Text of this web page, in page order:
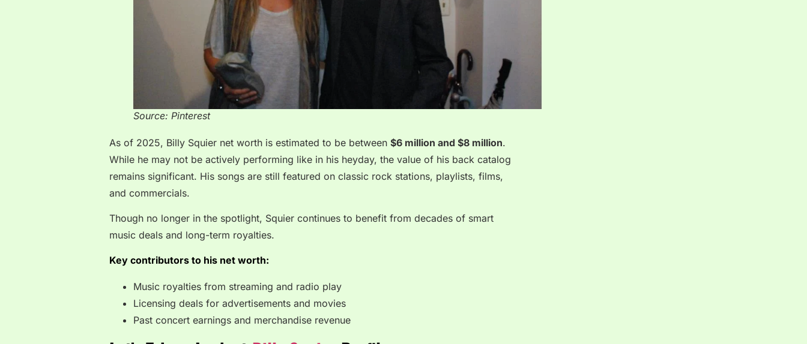
Source: Pinterest
As of 2025, Billy Squier net worth is estimated to be between $6 million and $8 million.
While he may not be actively performing like in his heyday, the value of his back catalog
remains significant. His songs are still featured on classic rock stations, playlists, films,
and commercials.
Though no longer in the spotlight, Squier continues to benefit from decades of smart
music deals and long-term royalties.
Key contributors to his net worth:
Music royalties from streaming and radio play
Licensing deals for advertisements and movies
Past concert earnings and merchandise revenue